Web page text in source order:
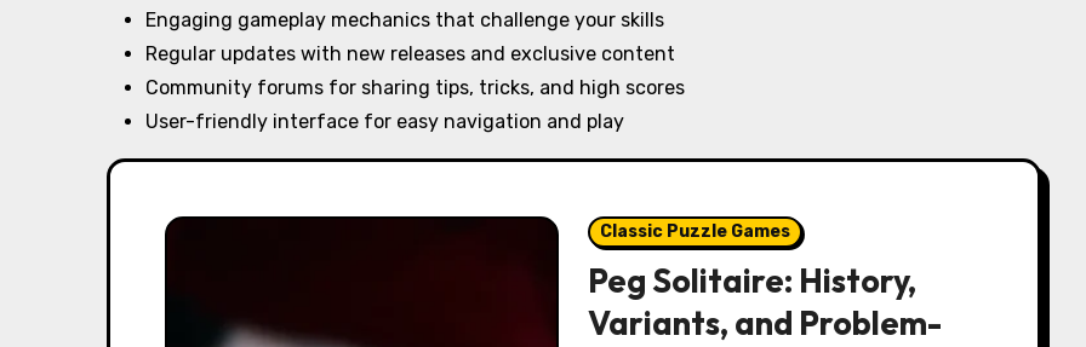
Engaging gameplay mechanics that challenge your skills
Regular updates with new releases and exclusive content
Community forums for sharing tips, tricks, and high scores
User-friendly interface for easy navigation and play
Classic Puzzle Games
Peg Solitaire: History,
Variants, and Problem-